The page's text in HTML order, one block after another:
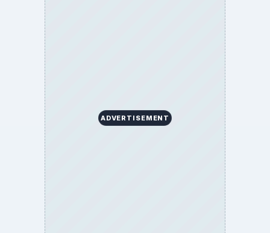
ADVERTISEMENT